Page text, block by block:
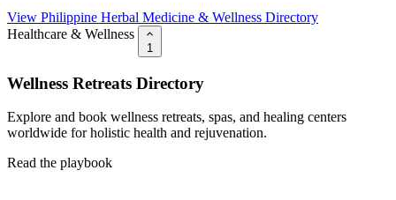
View Philippine Herbal Medicine & Wellness Directory
Healthcare & Wellness
1
Wellness Retreats Directory
Explore and book wellness retreats, spas, and healing centers
worldwide for holistic health and rejuvenation.
Read the playbook